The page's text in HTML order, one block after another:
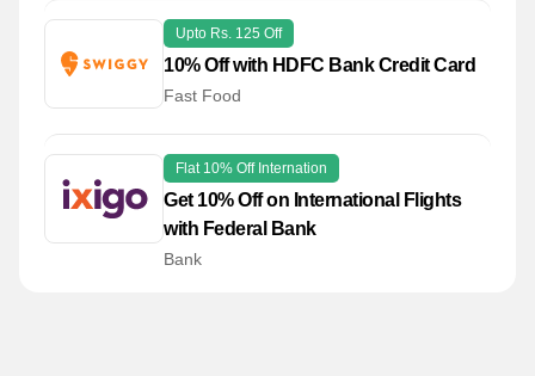
Upto Rs. 125 Off
10% Off with HDFC Bank Credit Card
Fast Food
Flat 10% Off Internation
Get 10% Off on International Flights
with Federal Bank
Bank